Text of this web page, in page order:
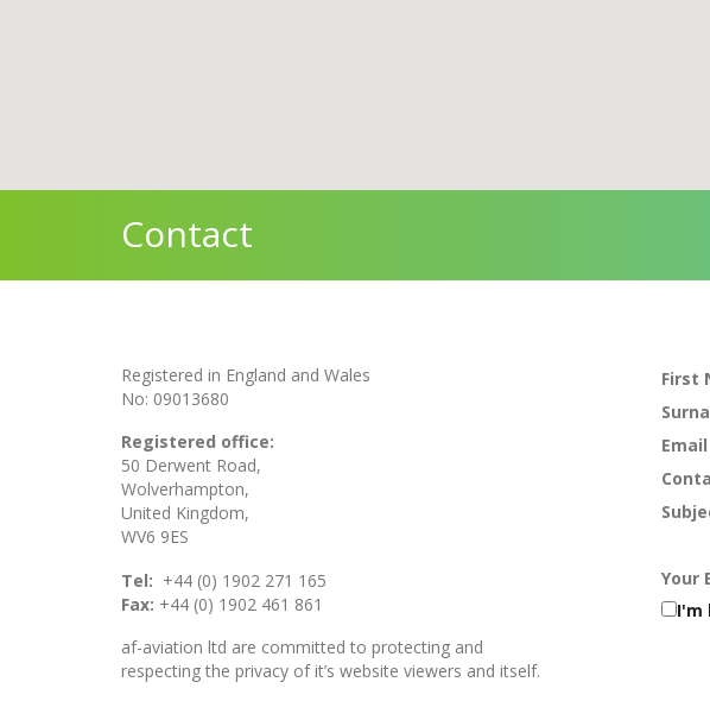
Contact
Registered in England and Wales
No: 09013680
Registered office:
50 Derwent Road,
Wolverhampton,
United Kingdom,
WV6 9ES
Tel: +44 (0) 1902 271 165
Fax: +44 (0) 1902 461 861
af-aviation ltd are committed to protecting and
respecting the privacy of it’s website viewers and itself.
First
Your
I'm